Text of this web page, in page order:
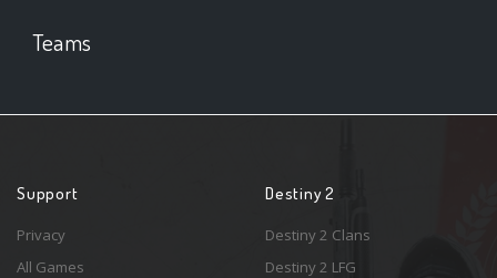
Teams
Support
Privacy
All Games
Destiny 2
Destiny 2 Clans
Destiny 2 LFG